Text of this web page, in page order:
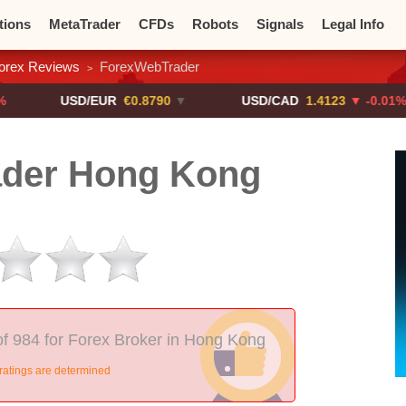
MetaTrader CFDs Robots Signals Legal Info
Crypto Exchanges
Reviews > ForexWebTrader
USD/EUR €0.8790 ▼ USD/CAD 1.4123 ▼ -0.01%
Hong Kong
984 for Forex Broker in Hong Kong
are determined